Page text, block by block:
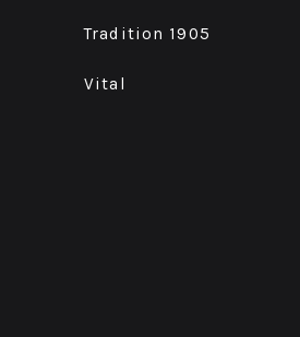
Tradition 1905
Vital